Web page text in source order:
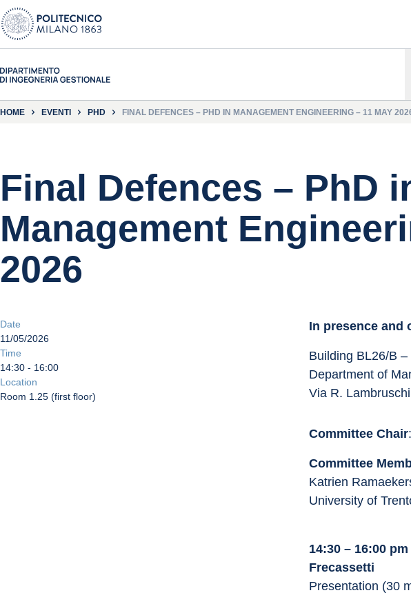
HOME EVENTI PHD FINAL DEFENCES – PHD IN MANAGEMENT ENGINEERING – 11 MAY
Final Defences – PhD
Management
2026
Date
11/05/2026
Time
14:30 - 16:00
Location
Room 1.25 (first floor)
In presence and
Building BL26/B
Department of
Via R.
Committee Chair
Committee
Katrien
University of
14:30 – 16:00
Frecassetti
Presentation (30